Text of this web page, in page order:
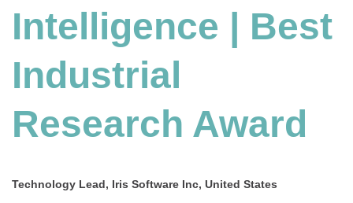
Intelligence | Best
Industrial
Research Award
Technology Lead, Iris Software Inc, United States